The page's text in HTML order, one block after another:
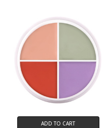
ADD TO CART